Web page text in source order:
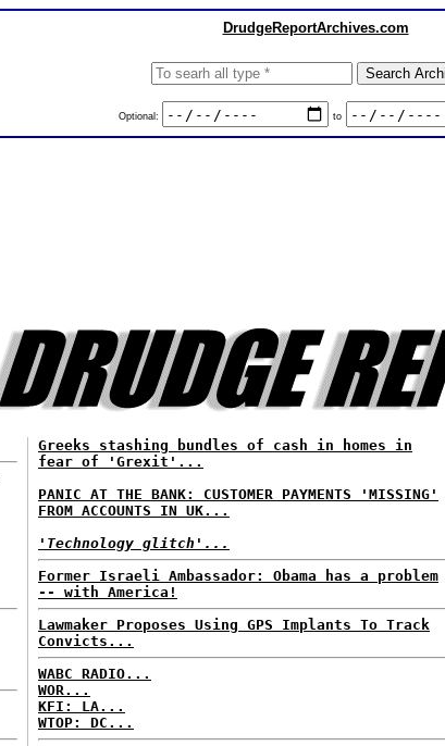
DrudgeReportArchives.com
Optional: to
Greeks stashing bundles of cash in homes in
fear of 'Grexit'...
PANIC AT THE BANK: CUSTOMER PAYMENTS 'MISSING'
FROM ACCOUNTS IN UK...
'Technology glitch'...
Former Israeli Ambassador: Obama has a problem
-- with America!
Lawmaker Proposes Using GPS Implants To Track
Convicts...
WABC RADIO...
WOR...
KFI: LA...
WTOP: DC...